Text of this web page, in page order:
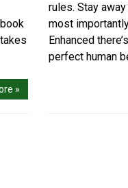
»
rules. Stay
most
Enhanced
perfect human